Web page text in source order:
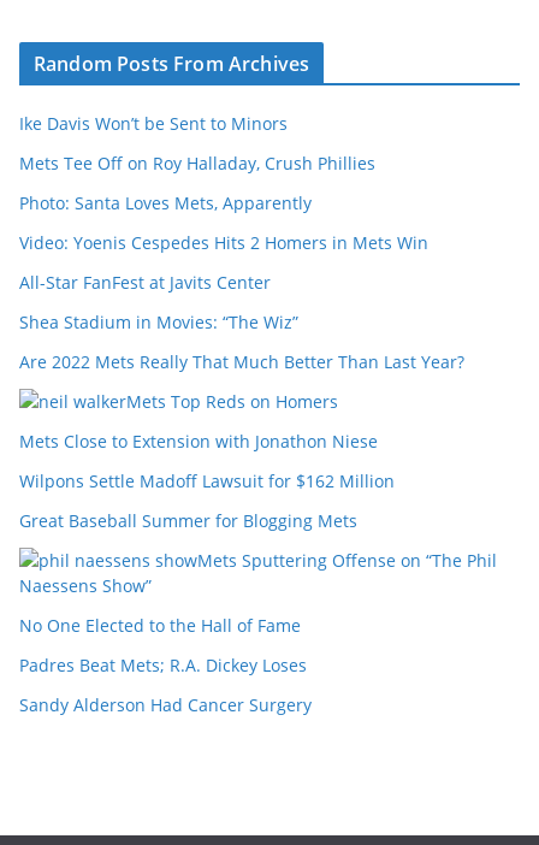
Random Posts From Archives
Ike Davis Won’t be Sent to Minors
Mets Tee Off on Roy Halladay, Crush Phillies
Photo: Santa Loves Mets, Apparently
Video: Yoenis Cespedes Hits 2 Homers in Mets Win
All-Star FanFest at Javits Center
Shea Stadium in Movies: “The Wiz”
Are 2022 Mets Really That Much Better Than Last Year?
Mets Top Reds on Homers
Mets Close to Extension with Jonathon Niese
Wilpons Settle Madoff Lawsuit for $162 Million
Great Baseball Summer for Blogging Mets
Mets Sputtering Offense on “The Phil
Naessens Show”
No One Elected to the Hall of Fame
Padres Beat Mets; R.A. Dickey Loses
Sandy Alderson Had Cancer Surgery